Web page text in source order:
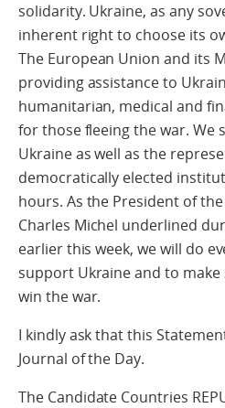
solidarity. Ukraine, as any
inherent right to choose its
The European Union and its
providing assistance to
humanitarian, medical and
for those fleeing the war. We
Ukraine as well as the
democratically elected
hours. As the President of
Charles Michel underlined
earlier this week, we will do
support Ukraine and to
win the war.
I kindly ask that this
Journal of the Day.
The Candidate Countries